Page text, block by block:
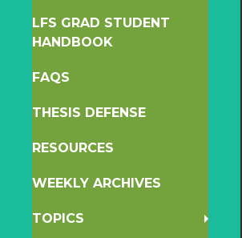
CONTENT
LFS GRAD STUDENT
HANDBOOK
FAQS
THESIS DEFENSE
RESOURCES
WEEKLY ARCHIVES
TOPICS